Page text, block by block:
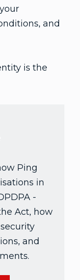
and
is the
Ping
in
-
Act, how
and